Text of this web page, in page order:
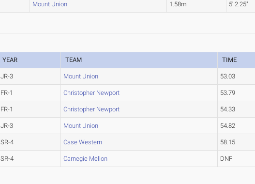
Mount Union 1.58m 5' 2.25"
YEAR TEAM TIME
JR-3 Mount Union 53.03
FR-1 Christopher Newport 53.79
FR-1 Christopher Newport 54.33
JR-3 Mount Union 54.82
SR-4 Case Western 58.15
SR-4 Carnegie Mellon DNF